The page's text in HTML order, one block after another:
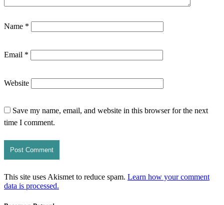
Name *
Email *
Website
Save my name, email, and website in this browser for the next
time I comment.
This site uses Akismet to reduce spam. Learn how your comment
data is processed.